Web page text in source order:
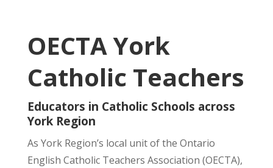
OECTA York
Catholic Teachers
Educators in Catholic Schools across
York Region
As York Region’s local unit of the Ontario
English Catholic Teachers Association (OECTA),